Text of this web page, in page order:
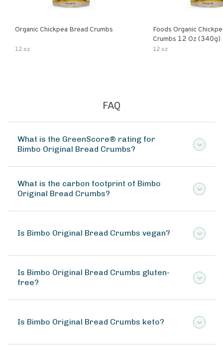
Organic Chickpea Bread Crumbs
12 oz
Foods Organic
Crumbs 12 Oz (340g)
12 oz
FAQ
What is the GreenScore® rating for
Bimbo Original Bread Crumbs?
What is the carbon footprint of Bimbo
Original Bread Crumbs?
Is Bimbo Original Bread Crumbs vegan?
Is Bimbo Original Bread Crumbs gluten-
free?
Is Bimbo Original Bread Crumbs keto?